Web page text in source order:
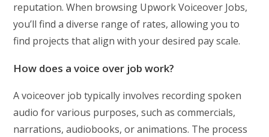
reputation. When browsing Upwork Voiceover Jobs,
you’ll find a diverse range of rates, allowing you to
find projects that align with your desired pay scale.
How does a voice over job work?
A voiceover job typically involves recording spoken
audio for various purposes, such as commercials,
narrations, audiobooks, or animations. The process